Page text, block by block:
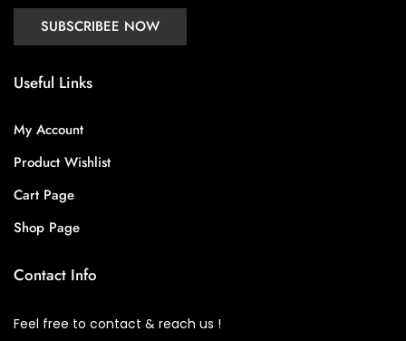
Useful Links
My Account
Product Wishlist
Cart Page
Shop Page
Contact Info
Feel free to contact & reach us !